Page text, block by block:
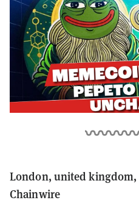
London, united kingdom,
Chainwire